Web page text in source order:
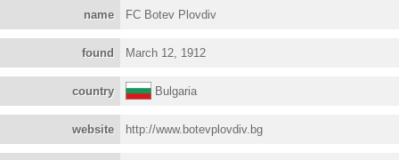
name FC Botev Plovdiv
found March 12, 1912
country Bulgaria
website http://www.botevplovdiv.bg